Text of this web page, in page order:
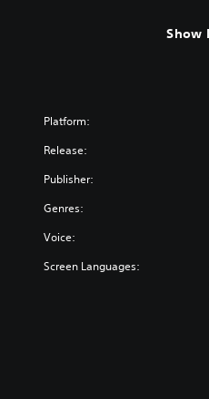
Show
Platform:
Release:
Publisher:
Genres:
Voice:
Screen Languages: